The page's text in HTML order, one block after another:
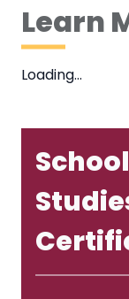
Learn
Loading…